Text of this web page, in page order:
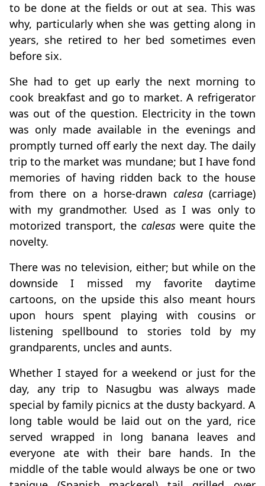
to be done at the fields or out at sea. This was
why, particularly when she was getting along in
years, she retired to her bed sometimes even
before six.
She had to get up early the next morning to
cook breakfast and go to market. A refrigerator
was out of the question. Electricity in the town
was only made available in the evenings and
promptly turned off early the next day. The daily
trip to the market was mundane; but I have fond
memories of having ridden back to the house
from there on a horse-drawn calesa(carriage)
with my grandmother. Used as I was only to
motorized transport, the calesaswere quite the
novelty.
There was no television, either; but while on the
downside I missed my favorite daytime
cartoons, on the upside this also meant hours
upon hours spent playing with cousins or
listening spellbound to stories told by my
grandparents, uncles and aunts.
Whether I stayed for a weekend or just for the
day, any trip to Nasugbu was always made
special by family picnics at the dusty backyard. A
long table would be laid out on the yard, rice
served wrapped in long banana leaves and
everyone ate with their bare hands. In the
middle of the table would always be one or two